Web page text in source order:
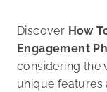
Discover How
Engagement
considering the
unique features